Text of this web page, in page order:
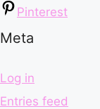
Pinterest
Meta
Log in
Entries feed